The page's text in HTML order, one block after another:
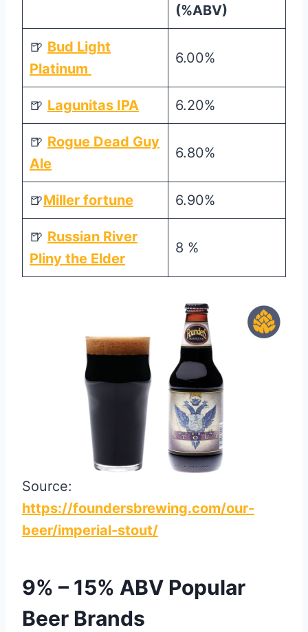
(%ABV)
🍺 Bud Light
Platinum
6.00%
🍺 Lagunitas IPA 6.20%
🍺 Rogue Dead Guy
Ale
6.80%
🍺Miller fortune 6.90%
🍺 Russian River
Pliny the Elder
8 %
Source:
https://foundersbrewing.com/our-
beer/imperial-stout/
9% – 15% ABV Popular
Beer Brands